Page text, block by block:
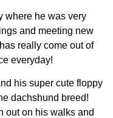
where he was very
and meeting new
really come out of
everyday!
his super cute floppy
dachshund breed!
out on his walks and